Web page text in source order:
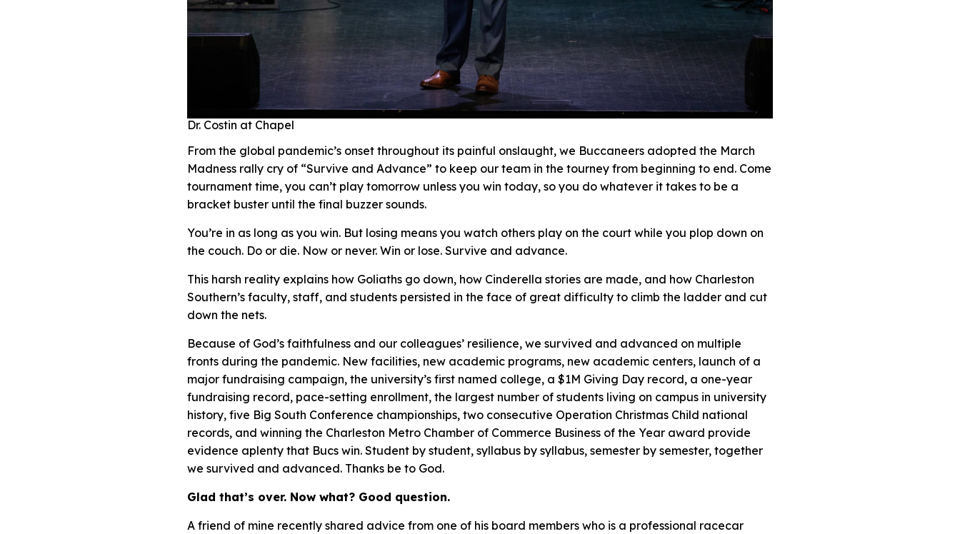
Dr. Costin at Chapel
From the global pandemic’s onset throughout its painful onslaught, we Buccaneers adopted the March
Madness rally cry of “Survive and Advance” to keep our team in the tourney from beginning to end. Come
tournament time, you can’t play tomorrow unless you win today, so you do whatever it takes to be a
bracket buster until the final buzzer sounds.
You’re in as long as you win. But losing means you watch others play on the court while you plop down on
the couch. Do or die. Now or never. Win or lose. Survive and advance.
This harsh reality explains how Goliaths go down, how Cinderella stories are made, and how Charleston
Southern’s faculty, staff, and students persisted in the face of great difficulty to climb the ladder and cut
down the nets.
Because of God’s faithfulness and our colleagues’ resilience, we survived and advanced on multiple
fronts during the pandemic. New facilities, new academic programs, new academic centers, launch of a
major fundraising campaign, the university’s first named college, a $1M Giving Day record, a one-year
fundraising record, pace-setting enrollment, the largest number of students living on campus in university
history, five Big South Conference championships, two consecutive Operation Christmas Child national
records, and winning the Charleston Metro Chamber of Commerce Business of the Year award provide
evidence aplenty that Bucs win. Student by student, syllabus by syllabus, semester by semester, together
we survived and advanced. Thanks be to God.
Glad that’s over. Now what? Good question.
A friend of mine recently shared advice from one of his board members who is a professional racecar